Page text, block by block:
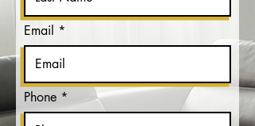
Email
Phone